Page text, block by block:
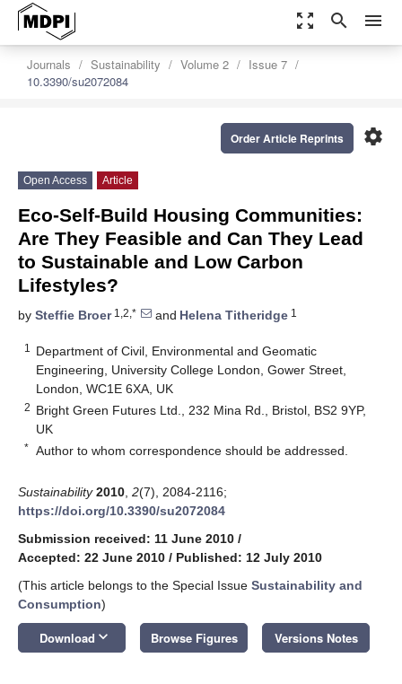
zoom_out_map search menu
Journals Sustainability Volume 2
Issue 7
10.3390/su2072084
settings
Order Article Reprints
Open Access Article
Eco-Self-Build Housing Communities:
Are They Feasible and Can They Lead
to Sustainable and Low Carbon
Lifestyles?
by Steffie Broer1,2,* and Helena Titheridge 1
1
Department of Civil, Environmental and Geomatic
Engineering, University College London, Gower Street,
London, WC1E 6XA, UK
2 Bright Green Futures Ltd., 232 Mina Rd., Bristol, BS2 9YP,
UK
* Author to whom correspondence should be addressed.
Sustainability 2010 2(7), 2084-2116;
https://doi.org/10.3390/su2072084
Submission received: 11 June 2010 /
Accepted: 22 June 2010 / Published: 12 July 2010
(This article belongs to the Special Issue Sustainability and
Consumption)
Download keyboard_arrow_down Browse Figures Versions Notes